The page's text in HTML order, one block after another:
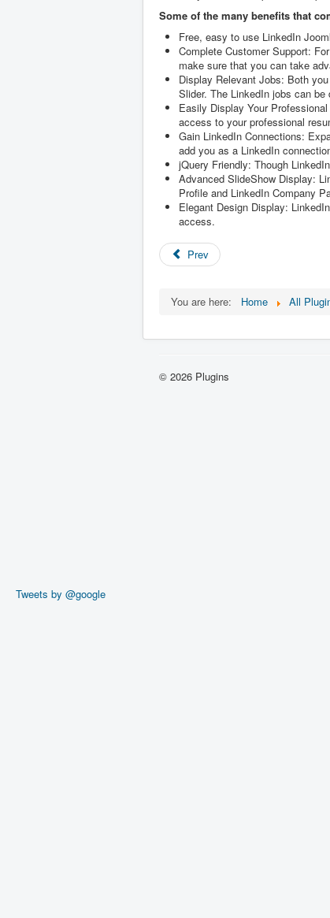
Some of the many benefits that
Free, easy to use LinkedIn
Complete Customer Support:
make sure that you can take
Display Relevant Jobs: Both
Slider. The LinkedIn jobs can
Easily Display Your
access to your professional
Gain LinkedIn Connections:
add you as a LinkedIn
jQuery Friendly: Though
Advanced SlideShow Display:
Profile and LinkedIn Company
Elegant Design Display:
access.
Prev
You are here: Home All
© 2026 Plugins
Tweets by @google